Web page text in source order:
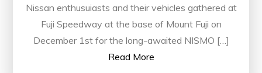
Nissan enthusuiasts and their vehicles gathered at
Fuji Speedway at the base of Mount Fuji on
December 1st for the long-awaited NISMO […]
Read More